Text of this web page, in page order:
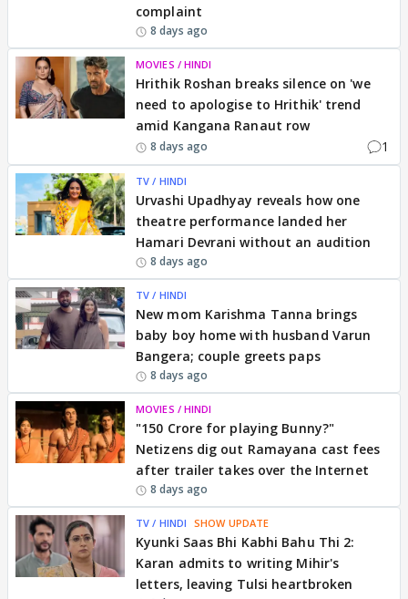
complaint
8 days ago
MOVIES / HINDI
Hrithik Roshan breaks silence on 'we
need to apologise to Hrithik' trend
amid Kangana Ranaut row
8 days ago 1
TV / HINDI
Urvashi Upadhyay reveals how one
theatre performance landed her
Hamari Devrani without an audition
8 days ago
TV / HINDI
New mom Karishma Tanna brings
baby boy home with husband Varun
Bangera; couple greets paps
8 days ago
MOVIES / HINDI
"150 Crore for playing Bunny?"
Netizens dig out Ramayana cast fees
after trailer takes over the Internet
8 days ago
TV / HINDI SHOW UPDATE
Kyunki Saas Bhi Kabhi Bahu Thi 2:
Karan admits to writing Mihir's
letters, leaving Tulsi heartbroken